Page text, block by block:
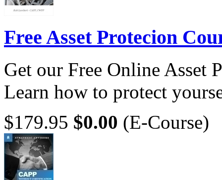
Free Asset Protecion
Get our Free Online Asset
Learn how to protect
$179.95 $0.00 (E-Course)